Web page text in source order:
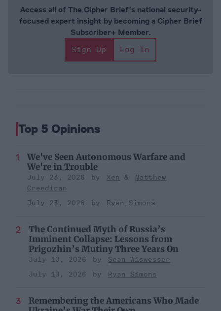
Access all of The Cipher Brief’s national security-
focused expert insight by becoming a Cipher Brief
Subscriber+ Member.
Sign Up
Log In
Top 5 Opinions
We've Seen Autonomous Warfare and
We're in Trouble
July 23, 2026 Xen
Matthew
Creedican
July 23, 2026
Ryan Simons
The Continued Myth of Russia’s
Imminent Collapse: Lessons from
Prigozhin’s Mutiny Three Years On
July 10, 2026
Sean Wiswesser
July 10, 2026
Ryan Simons
Remembering the Americans Who Made